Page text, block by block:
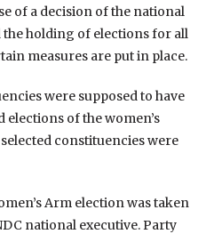
of a decision of the national
the holding of elections for all
measures are put in place.
were supposed to have
elections of the women’s
constituencies were
Arm election was taken
national executive. Party